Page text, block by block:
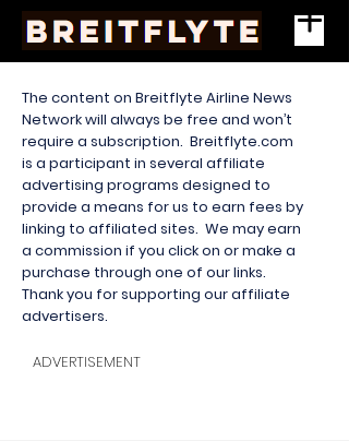
The content on Breitflyte Airline News
Network will always be free and won’t
require a subscription. Breitflyte.com
is a participant in several affiliate
advertising programs designed to
provide a means for us to earn fees by
linking to affiliated sites. We may earn
a commission if you click on or make a
purchase through one of our links.
Thank you for supporting our affiliate
advertisers.
ADVERTISEMENT